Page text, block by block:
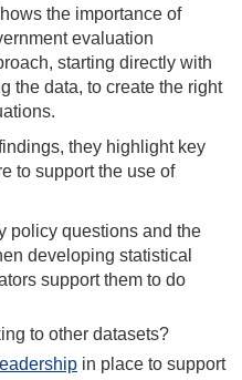
the importance of
evaluation
starting directly with
the data, to create the right
they highlight key
to support the use of
policy questions and the
developing statistical
support them to do
to other datasets?
in place to support